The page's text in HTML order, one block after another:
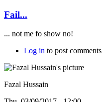
Fail...
... not me fo show no!
Log in to post comments
Fazal Hussain